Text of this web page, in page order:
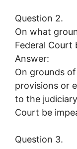
Question 2.
On what
Federal Court
Answer:
On grounds
provisions or
to the
Court be
Question 3.